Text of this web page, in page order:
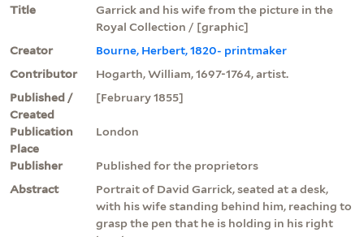
Title
Garrick and his wife from the picture in the
Royal Collection / [graphic]
Creator
Bourne, Herbert, 1820- printmaker
Contributor
Hogarth, William, 1697-1764, artist.
Published /
Created
[February 1855]
Publication
Place
London
Publisher
Published for the proprietors
Abstract
Portrait of David Garrick, seated at a desk,
with his wife standing behind him, reaching to
grasp the pen that he is holding in his right